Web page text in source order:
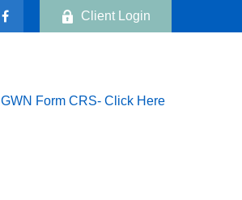
Client Login
GWN Form CRS- Click Here